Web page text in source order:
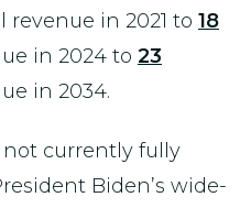
in 2021 to 18
in 2024 to 23
in 2034.
not currently fully
Biden’s wide-